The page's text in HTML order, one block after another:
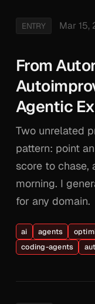
ENTRY Mar 15,
From
Agentic
Two unrelated
pattern: point
score to chase,
morning. I
for any domain.
ai agents
coding-agents